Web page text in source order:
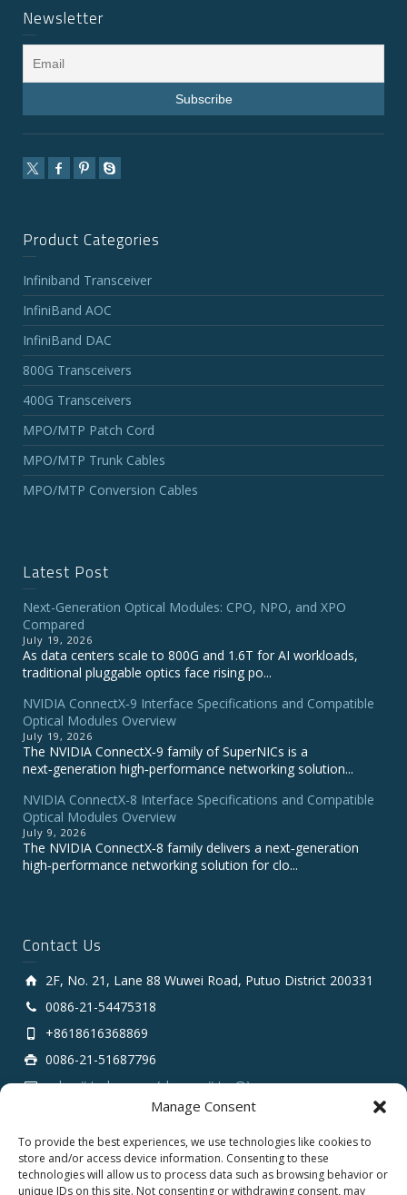
Manage Consent
To provide the best experiences, we use technologies like cookies to
store and/or access device information. Consenting to these
technologies will allow us to process data such as browsing behavior or
unique IDs on this site. Not consenting or withdrawing consent, may
Newsletter
Product Categories
Infiniband Transceiver
InfiniBand AOC
InfiniBand DAC
800G Transceivers
400G Transceivers
MPO/MTP Patch Cord
MPO/MTP Trunk Cables
MPO/MTP Conversion Cables
Latest Post
Next-Generation Optical Modules: CPO, NPO, and XPO
Compared
July 19, 2026
As data centers scale to 800G and 1.6T for AI workloads,
traditional pluggable optics face rising po...
NVIDIA ConnectX‑9 Interface Specifications and Compatible
Optical Modules Overview
July 19, 2026
The NVIDIA ConnectX‑9 family of SuperNICs is a
next‑generation high‑performance networking solution...
NVIDIA ConnectX-8 Interface Specifications and Compatible
Optical Modules Overview
July 9, 2026
The NVIDIA ConnectX‑8 family delivers a next‑generation
high‑performance networking solution for clo...
Contact Us
2F, No. 21, Lane 88 Wuwei Road, Putuo District 200331
0086-21-54475318
+8618616368869
0086-21-51687796
sales # tarluz.com (change # to @)